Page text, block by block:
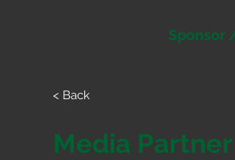
Sponsor
< Back
Media Partner